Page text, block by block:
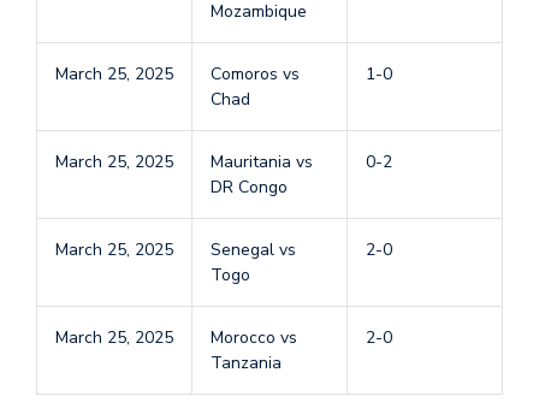
Mozambique
March 25, 2025
Comoros vs
Chad
1-0
March 25, 2025
Mauritania vs
DR Congo
0-2
March 25, 2025
Senegal vs
Togo
2-0
March 25, 2025
Morocco vs
Tanzania
2-0